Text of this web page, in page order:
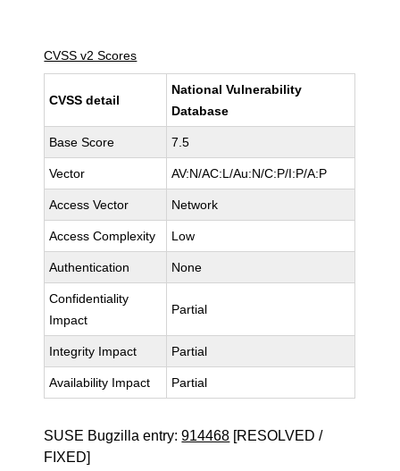
CVSS v2 Scores
CVSS detail
National Vulnerability
Database
Base Score 7.5
Vector AV:N/AC:L/Au:N/C:P/I:P/A:P
Access Vector Network
Access Complexity Low
Authentication None
Confidentiality
Impact
Partial
Integrity Impact Partial
Availability Impact Partial
SUSE Bugzilla entry:914468 [RESOLVED /
FIXED]